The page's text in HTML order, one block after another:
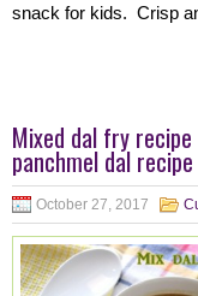
snack for kids. Crisp
Mixed dal fry
panchmel dal
October 27, 2017